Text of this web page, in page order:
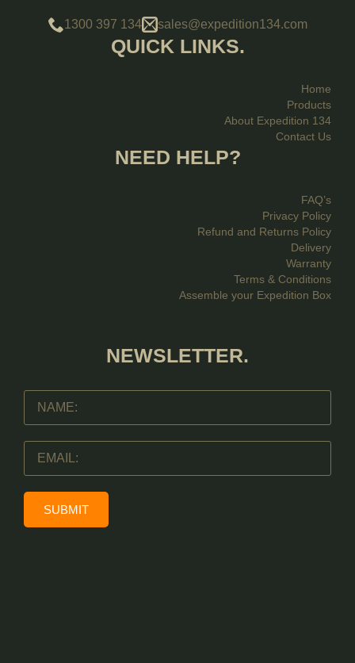
1300 397 134 sales@expedition134.com
QUICK LINKS.
Home
Products
About Expedition 134
Contact Us
NEED HELP?
FAQ’s
Privacy Policy
Refund and Returns Policy
Delivery
Warranty
Terms & Conditions
Assemble your Expedition Box
NEWSLETTER.
SUBMIT